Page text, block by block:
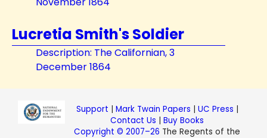
Lucretia Smith's Soldier
Description: The Californian, 3
December 1864
Support | Mark Twain Papers | UC Press |
Contact Us |Buy Books
Copyright © 2007–26 The Regents of the